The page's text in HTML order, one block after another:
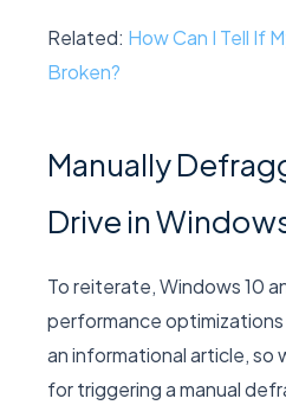
Related: How Can I Tell If
Broken?
Manually
Drive in
To reiterate, Windows 10
performance optimizations
an informational article, so
for triggering a manual